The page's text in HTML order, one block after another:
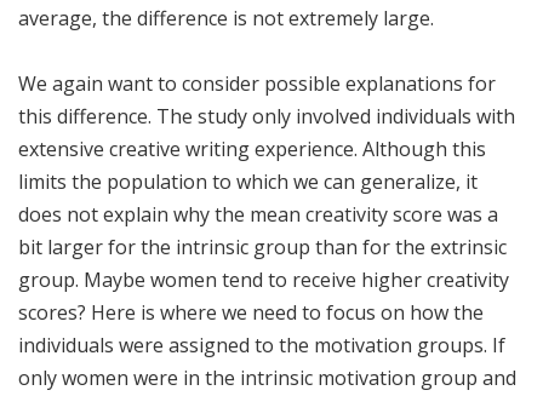
average, the difference is not extremely large.
We again want to consider possible explanations for
this difference. The study only involved individuals with
extensive creative writing experience. Although this
limits the population to which we can generalize, it
does not explain why the mean creativity score was a
bit larger for the intrinsic group than for the extrinsic
group. Maybe women tend to receive higher creativity
scores? Here is where we need to focus on how the
individuals were assigned to the motivation groups. If
only women were in the intrinsic motivation group and